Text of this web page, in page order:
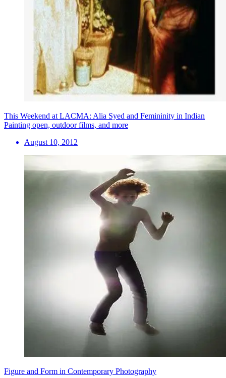
This Weekend at LACMA: Alia Syed and Femininity in Indian
Painting open, outdoor films, and more
August 10, 2012
Figure and Form in Contemporary Photography